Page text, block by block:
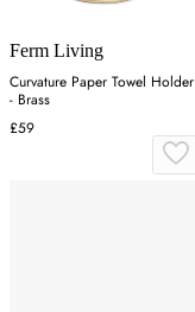
Ferm Living
Curvature Paper Towel Holder
- Brass
£59